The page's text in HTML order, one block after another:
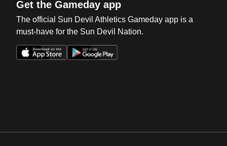
Get the Gameday app
The official Sun Devil Athletics Gameday app is a
must-have for the Sun Devil Nation.